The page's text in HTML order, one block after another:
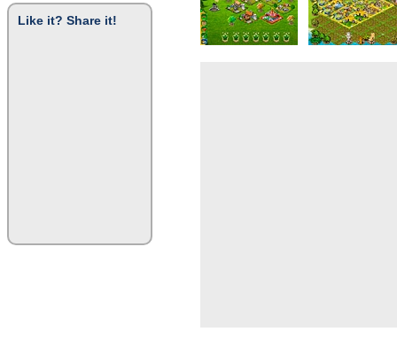
Like it? Share it!